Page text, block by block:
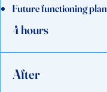
Future functioning plan
4 hours
After